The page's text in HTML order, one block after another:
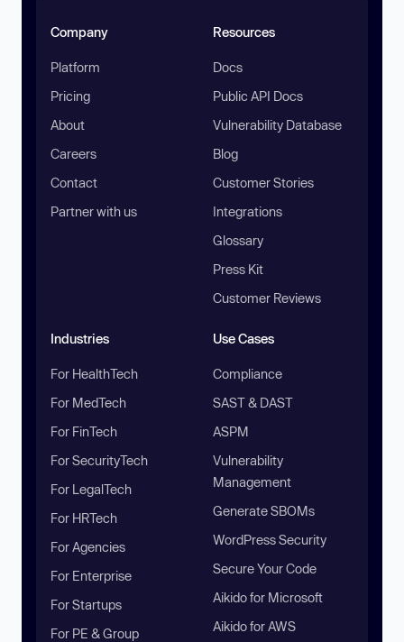
Company
Platform
Pricing
About
Careers
Contact
Partner with us
Resources
Docs
Public API Docs
Vulnerability Database
Blog
Customer Stories
Integrations
Glossary
Press Kit
Customer Reviews
Industries
For HealthTech
For MedTech
For FinTech
For SecurityTech
For LegalTech
For HRTech
For Agencies
For Enterprise
For Startups
For PE & Group
Use Cases
Compliance
SAST & DAST
ASPM
Vulnerability
Management
Generate SBOMs
WordPress Security
Secure Your Code
Aikido for Microsoft
Aikido for AWS